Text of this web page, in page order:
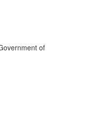
of